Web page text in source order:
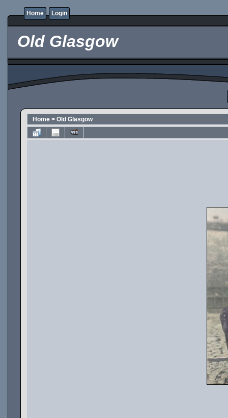
Home Login
Old Glasgow
Home > Old Glasgow